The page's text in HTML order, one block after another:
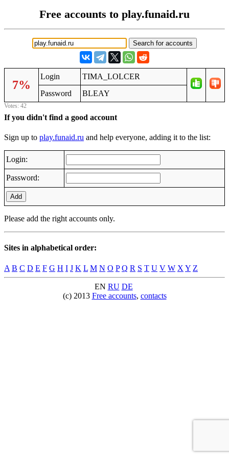
Free accounts to play.funaid.ru
7%
Login
TIMA_LOLCER
Password
BLEAY
Votes: 42
If you didn't find a good account
Sign up to play.funaid.ru and help everyone, adding it to the list:
Login:
Password:
Add
Please add the right accounts only.
Sites in alphabetical order:
A B C D E F G H I J K L M N O P Q R S T U V W X Y Z
EN RU DE
(c) 2013 Free accounts, contacts